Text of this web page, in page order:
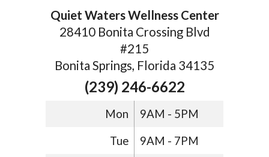
Quiet Waters Wellness Center
28410 Bonita Crossing Blvd
#215
Bonita Springs, Florida 34135
(239) 246-6622
Mon 9AM - 5PM
Tue 9AM - 7PM